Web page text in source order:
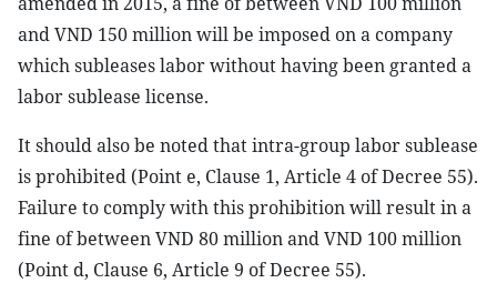
and VND 150 million will be imposed on a company
which subleases labor without having been granted a
labor sublease license.
It should also be noted that intra-group labor sublease
is prohibited (Point e, Clause 1, Article 4 of Decree 55).
Failure to comply with this prohibition will result in a
fine of between VND 80 million and VND 100 million
(Point d, Clause 6, Article 9 of Decree 55).